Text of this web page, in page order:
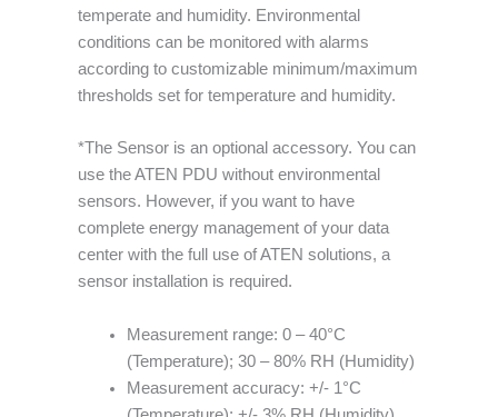
temperate and humidity. Environmental
conditions can be monitored with alarms
according to customizable minimum/maximum
thresholds set for temperature and humidity.
*The Sensor is an optional accessory. You can
use the ATEN PDU without environmental
sensors. However, if you want to have
complete energy management of your data
center with the full use of ATEN solutions, a
sensor installation is required.
Measurement range: 0 – 40°C
(Temperature); 30 – 80% RH (Humidity)
Measurement accuracy: +/- 1°C